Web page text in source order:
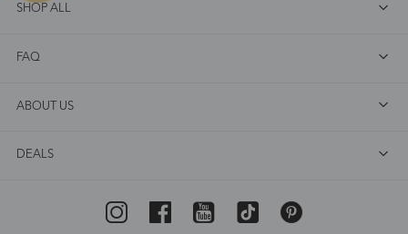
SHOP ALL
FAQ
ABOUT US
DEALS